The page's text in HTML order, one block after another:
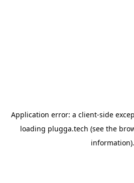
Application error: a client-side
loading plugga.tech (see the
information).